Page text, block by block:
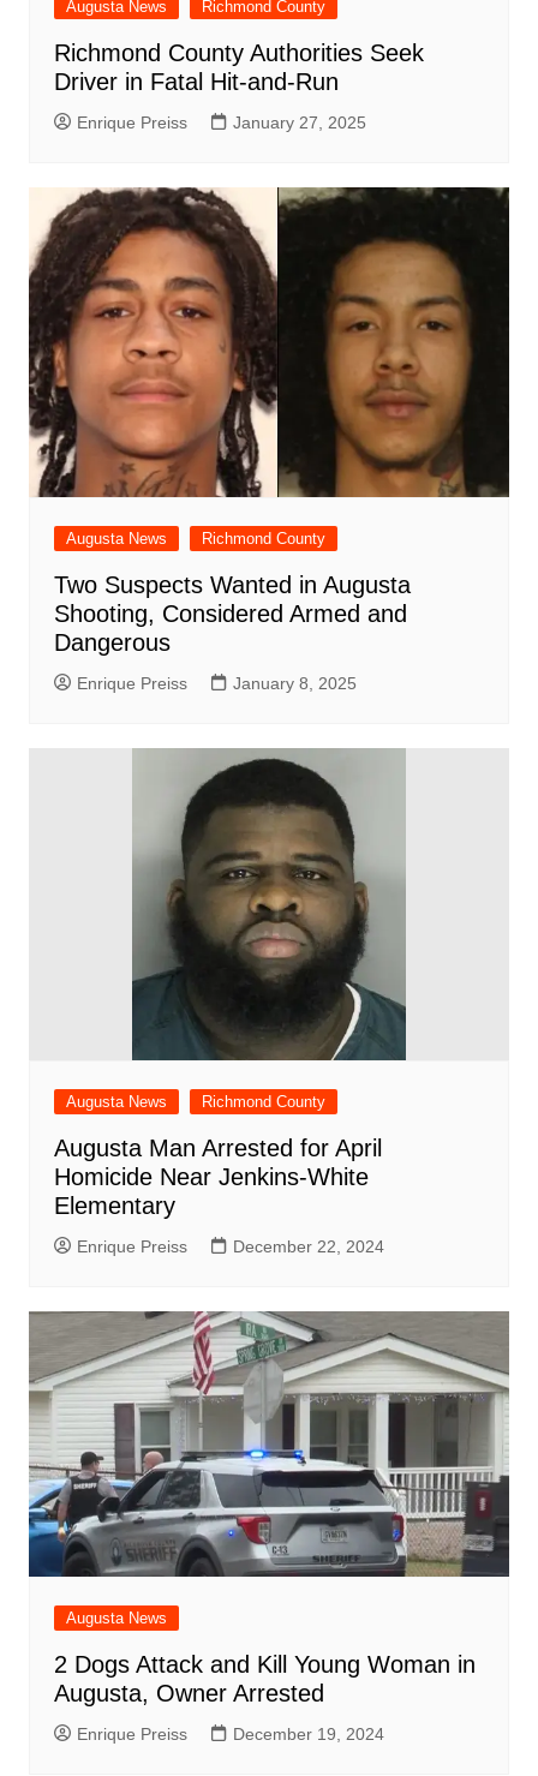
Augusta News Richmond County
Richmond County Authorities Seek
Driver in Fatal Hit-and-Run
Enrique Preiss January 27, 2025
Augusta News Richmond County
Two Suspects Wanted in Augusta
Shooting, Considered Armed and
Dangerous
Enrique Preiss January 8, 2025
Augusta News Richmond County
Augusta Man Arrested for April
Homicide Near Jenkins-White
Elementary
Enrique Preiss December 22, 2024
Augusta News
2 Dogs Attack and Kill Young Woman in
Augusta, Owner Arrested
Enrique Preiss December 19, 2024